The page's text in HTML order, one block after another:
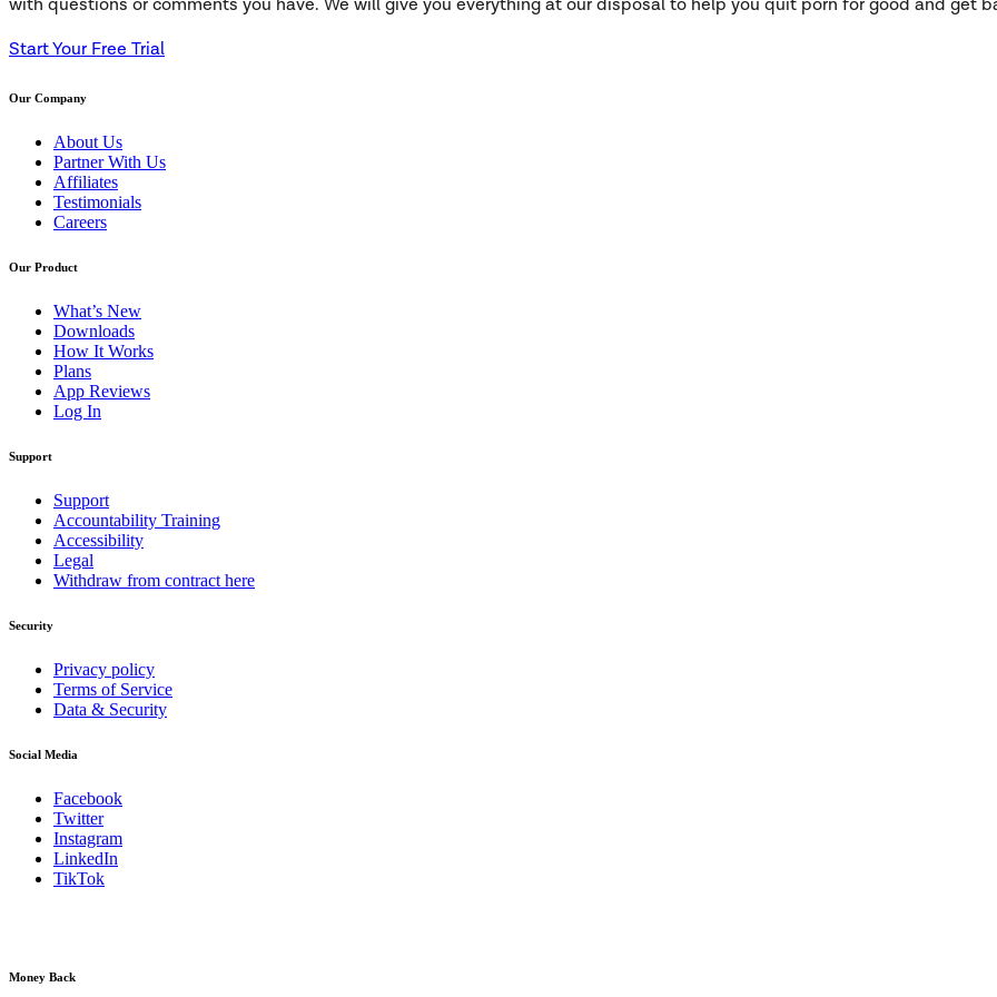
with questions or comments you have. We will give you everything at our disposal to help you quit porn for good and get
Start Your Free Trial
Our Company
About Us
Partner With Us
Affiliates
Testimonials
Careers
Our Product
What’s New
Downloads
How It Works
Plans
App Reviews
Log In
Support
Support
Accountability Training
Accessibility
Legal
Withdraw from contract here
Security
Privacy policy
Terms of Service
Data & Security
Social Media
Facebook
Twitter
Instagram
LinkedIn
TikTok
Money Back